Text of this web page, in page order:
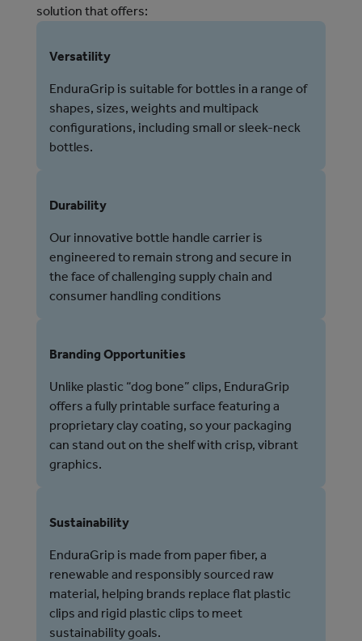
solution that offers:
Versatility
EnduraGrip is suitable for bottles in a range of
shapes, sizes, weights and multipack
configurations, including small or sleek-neck
bottles.
Durability
Our innovative bottle handle carrier is
engineered to remain strong and secure in
the face of challenging supply chain and
consumer handling conditions
Branding Opportunities
Unlike plastic “dog bone” clips, EnduraGrip
offers a fully printable surface featuring a
proprietary clay coating, so your packaging
can stand out on the shelf with crisp, vibrant
graphics.
Sustainability
EnduraGrip is made from paper fiber, a
renewable and responsibly sourced raw
material, helping brands replace flat plastic
clips and rigid plastic clips to meet
sustainability goals.